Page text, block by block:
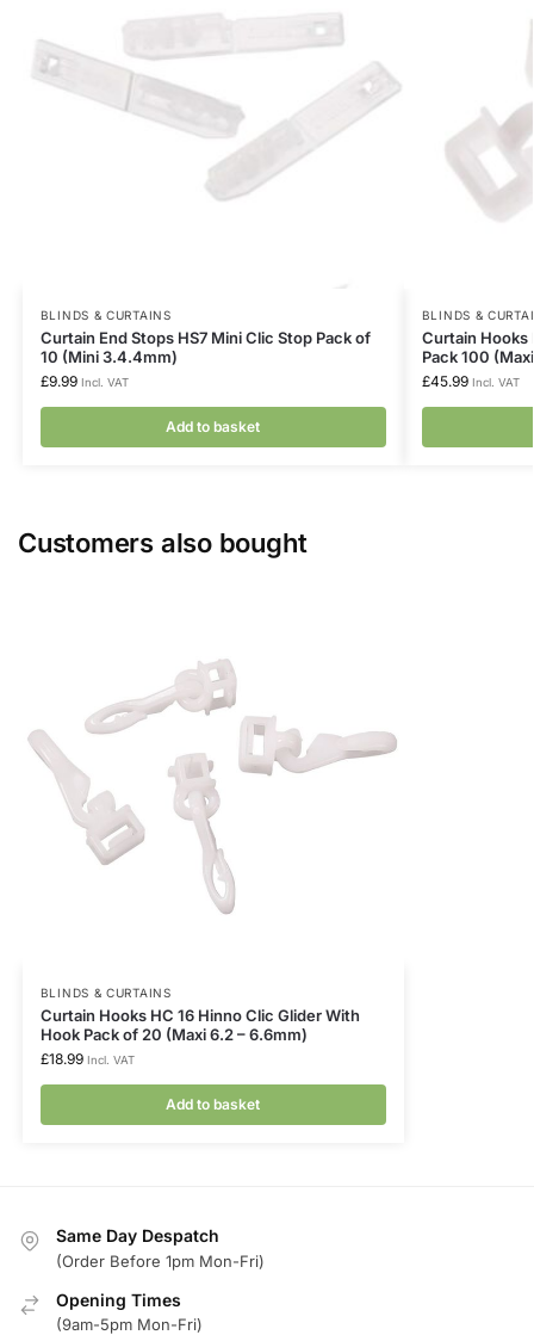
BLINDS & CURTAINS
Curtain End Stops HS7 Mini Clic Stop Pack of
10 (Mini 3.4.4mm)
£9.99 Incl. VAT
Add to basket
BLINDS &
Curtain Hooks
Pack 100
£45.99 Incl. VAT
Customers also bought
BLINDS & CURTAINS
Curtain Hooks HC 16 Hinno Clic Glider With
Hook Pack of 20 (Maxi 6.2 – 6.6mm)
£18.99 Incl. VAT
Add to basket
Same Day Despatch
(Order Before 1pm Mon-Fri)
Opening Times
(9am-5pm Mon-Fri)